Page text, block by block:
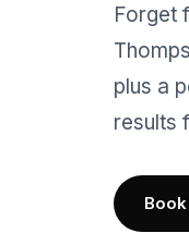
Forget
plus a
results